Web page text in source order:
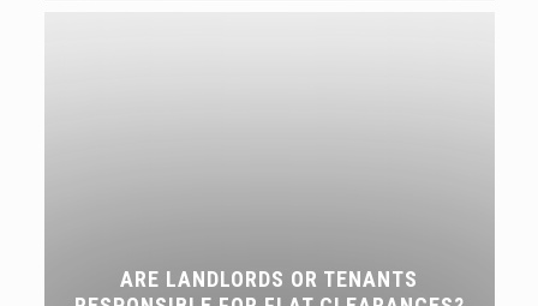
ARE LANDLORDS OR TENANTS